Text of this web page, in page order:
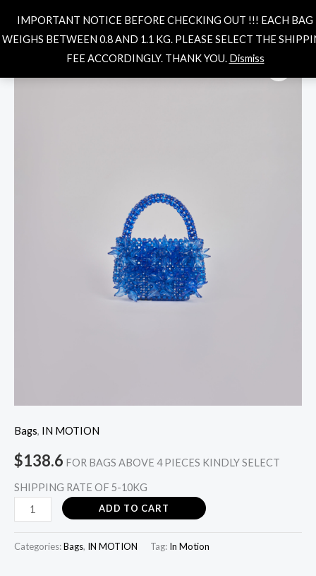
IMPORTANT NOTICE BEFORE CHECKING OUT !!! EACH BAG
WEIGHS BETWEEN 0.8 AND 1.1 KG. PLEASE SELECT THE
FEE ACCORDINGLY. THANK YOU. Dismiss
content
MAIN
MENU
Search
Bags, IN MOTION
$138.6 FOR BAGS ABOVE 4 PIECES KINDLY SELECT
SHIPPING RATE OF 5-10KG
ADD TO CART
Categories:Bags, IN MOTION Tag: In Motion